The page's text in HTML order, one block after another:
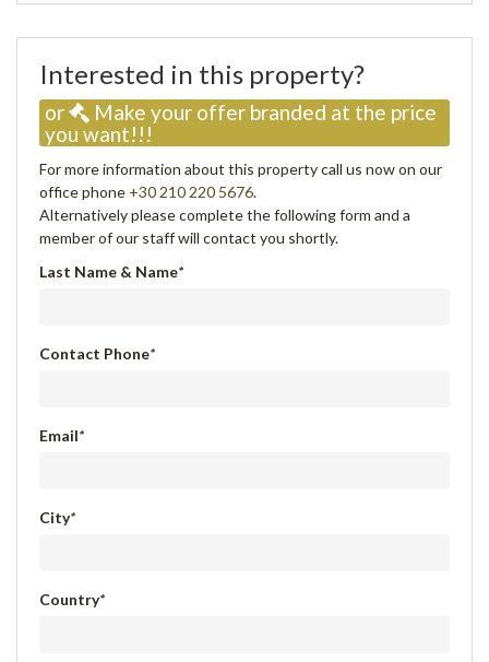
Interested in this property?
or
Make your offer branded at the price
you want!!!
For more information about this property call us now on our
office phone +30 210 220 5676.
Alternatively please complete the following form and a
member of our staff will contact you shortly.
Last Name & Name*
Contact Phone*
Email*
City*
Country*